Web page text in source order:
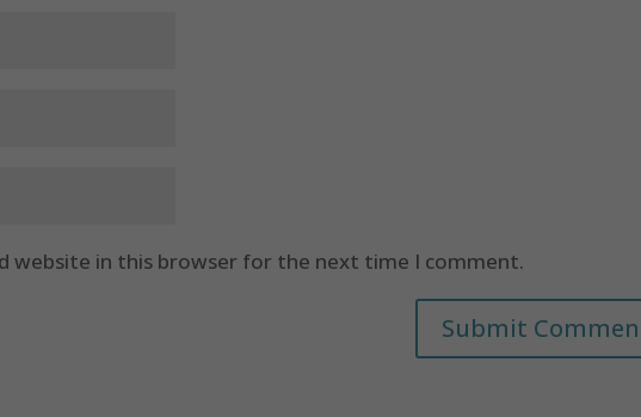
website in this browser for the next time I comment.